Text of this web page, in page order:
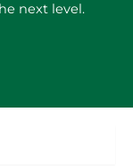
next level.